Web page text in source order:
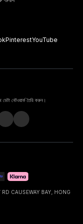
PinterestYouTube
নেটওয়ার্ক তৈরি করুন।
CAUSEWAY BAY, HONG